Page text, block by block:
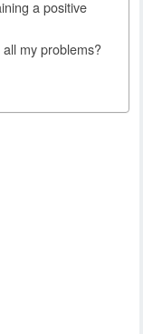
a positive
my problems?